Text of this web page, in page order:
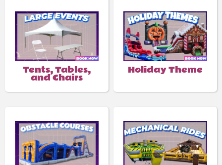
Tents, Tables,
and Chairs
Holiday Theme